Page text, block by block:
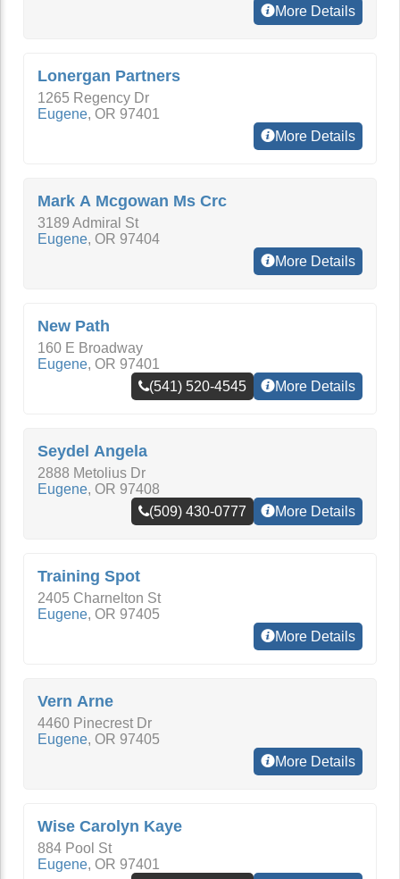
More Details
Lonergan Partners
1265 Regency Dr
Eugene, OR 97401
More Details
Mark A Mcgowan Ms Crc
3189 Admiral St
Eugene, OR 97404
More Details
New Path
160 E Broadway
Eugene, OR 97401
(541) 520-4545
More Details
Seydel Angela
2888 Metolius Dr
Eugene, OR 97408
(509) 430-0777
More Details
Training Spot
2405 Charnelton St
Eugene, OR 97405
More Details
Vern Arne
4460 Pinecrest Dr
Eugene, OR 97405
More Details
Wise Carolyn Kaye
884 Pool St
Eugene, OR 97401